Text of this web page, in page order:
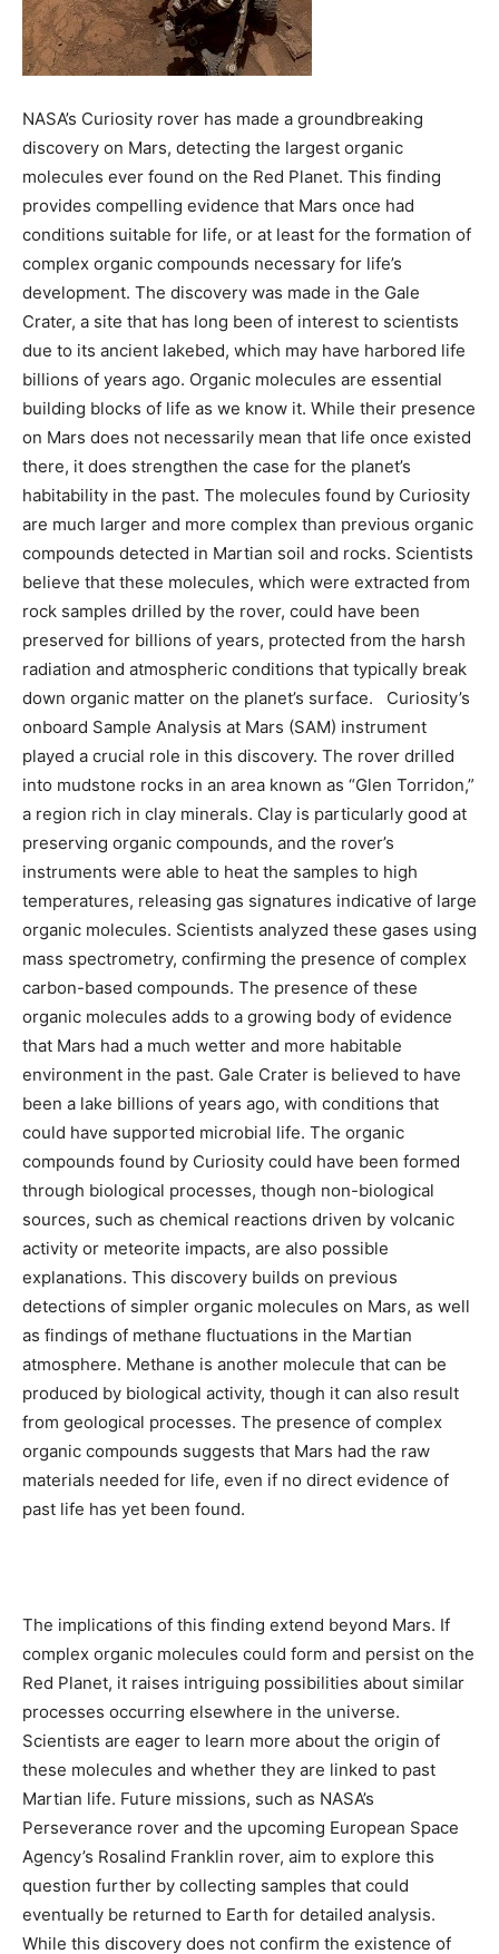
BUSINESS
BRAND POST
EDUCATION
LIFE STYLE
STORIES
TECH
BUSINESS
BRAND POST
EDUCATION
LIFE STYLE
STORIES
TECH
NASA’s Curiosity rover has made a groundbreaking
discovery on Mars, detecting the largest organic
molecules ever found on the Red Planet. This finding
provides compelling evidence that Mars once had
conditions suitable for life, or at least for the formation of
complex organic compounds necessary for life’s
development. The discovery was made in the Gale
Crater, a site that has long been of interest to scientists
due to its ancient lakebed, which may have harbored life
billions of years ago. Organic molecules are essential
building blocks of life as we know it. While their presence
on Mars does not necessarily mean that life once existed
there, it does strengthen the case for the planet’s
habitability in the past. The molecules found by Curiosity
are much larger and more complex than previous organic
compounds detected in Martian soil and rocks. Scientists
believe that these molecules, which were extracted from
rock samples drilled by the rover, could have been
preserved for billions of years, protected from the harsh
radiation and atmospheric conditions that typically break
down organic matter on the planet’s surface. Curiosity’s
onboard Sample Analysis at Mars (SAM) instrument
played a crucial role in this discovery. The rover drilled
into mudstone rocks in an area known as “Glen Torridon,”
a region rich in clay minerals. Clay is particularly good at
preserving organic compounds, and the rover’s
instruments were able to heat the samples to high
temperatures, releasing gas signatures indicative of large
organic molecules. Scientists analyzed these gases using
mass spectrometry, confirming the presence of complex
carbon-based compounds. The presence of these
organic molecules adds to a growing body of evidence
that Mars had a much wetter and more habitable
environment in the past. Gale Crater is believed to have
been a lake billions of years ago, with conditions that
could have supported microbial life. The organic
compounds found by Curiosity could have been formed
through biological processes, though non-biological
sources, such as chemical reactions driven by volcanic
activity or meteorite impacts, are also possible
explanations. This discovery builds on previous
detections of simpler organic molecules on Mars, as well
as findings of methane fluctuations in the Martian
atmosphere. Methane is another molecule that can be
produced by biological activity, though it can also result
from geological processes. The presence of complex
organic compounds suggests that Mars had the raw
materials needed for life, even if no direct evidence of
past life has yet been found.
The implications of this finding extend beyond Mars. If
complex organic molecules could form and persist on the
Red Planet, it raises intriguing possibilities about similar
processes occurring elsewhere in the universe.
Scientists are eager to learn more about the origin of
these molecules and whether they are linked to past
Martian life. Future missions, such as NASA’s
Perseverance rover and the upcoming European Space
Agency’s Rosalind Franklin rover, aim to explore this
question further by collecting samples that could
eventually be returned to Earth for detailed analysis.
While this discovery does not confirm the existence of